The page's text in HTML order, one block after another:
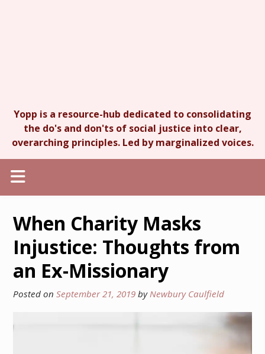
Yopp is a resource-hub dedicated to consolidating
the do's and don'ts of social justice into clear,
overarching principles. Led by marginalized voices.
When Charity Masks
Injustice: Thoughts from
an Ex-Missionary
Posted on September 21, 2019 byNewbury Caulfield